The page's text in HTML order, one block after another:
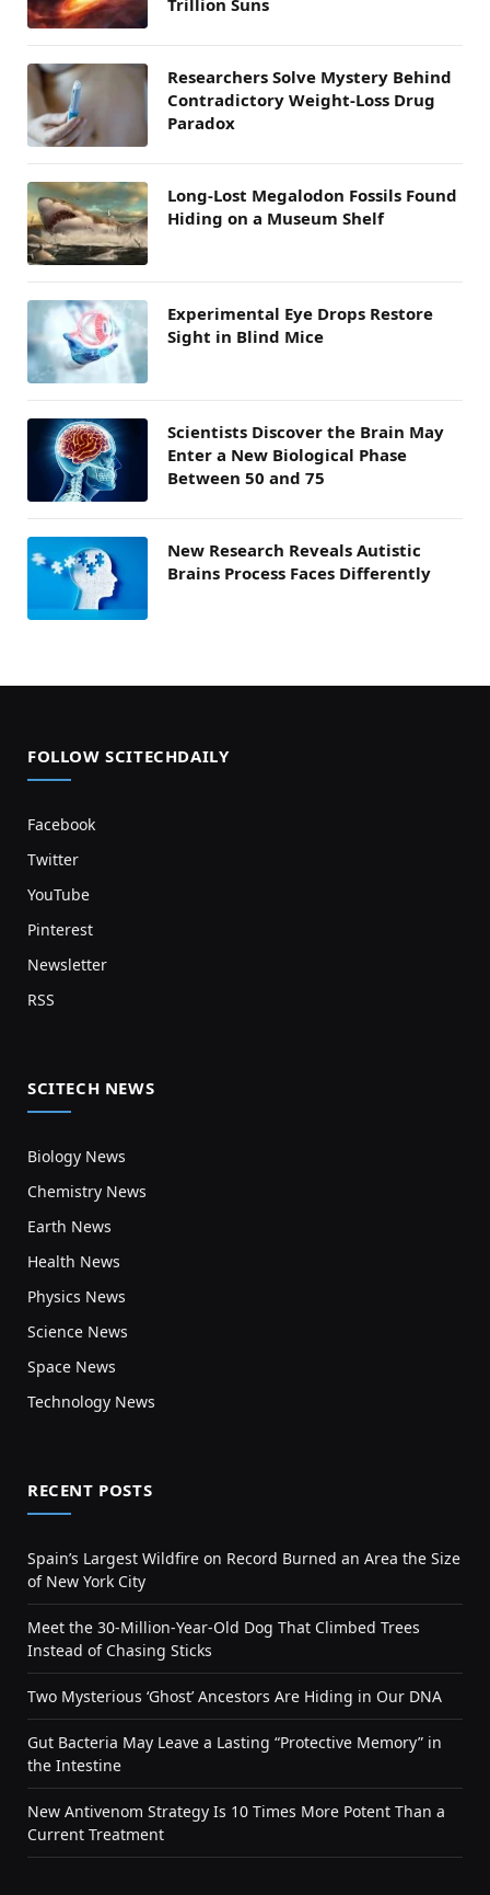
Researchers Solve Mystery Behind
Contradictory Weight-Loss Drug
Paradox
Long-Lost Megalodon Fossils Found
Hiding on a Museum Shelf
Experimental Eye Drops Restore
Sight in Blind Mice
Scientists Discover the Brain May
Enter a New Biological Phase
Between 50 and 75
New Research Reveals Autistic
Brains Process Faces Differently
FOLLOW SCITECHDAILY
Facebook
Twitter
YouTube
Pinterest
Newsletter
RSS
SCITECH NEWS
Biology News
Chemistry News
Earth News
Health News
Physics News
Science News
Space News
Technology News
RECENT POSTS
Spain’s Largest Wildfire on Record Burned an Area the Size
of New York City
Meet the 30-Million-Year-Old Dog That Climbed Trees
Instead of Chasing Sticks
Two Mysterious ‘Ghost’ Ancestors Are Hiding in Our DNA
Gut Bacteria May Leave a Lasting “Protective Memory” in
the Intestine
New Antivenom Strategy Is 10 Times More Potent Than a
Current Treatment